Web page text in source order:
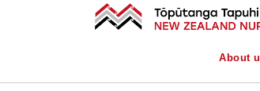
About